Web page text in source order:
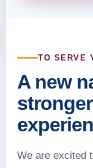
TO SERVE
A new
We are excited